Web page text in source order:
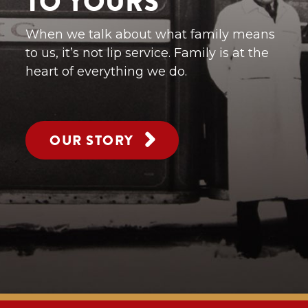
When we talk about what family means
to us, it’s not lip service. Family is at the
heart of everything we do.
OUR STORY